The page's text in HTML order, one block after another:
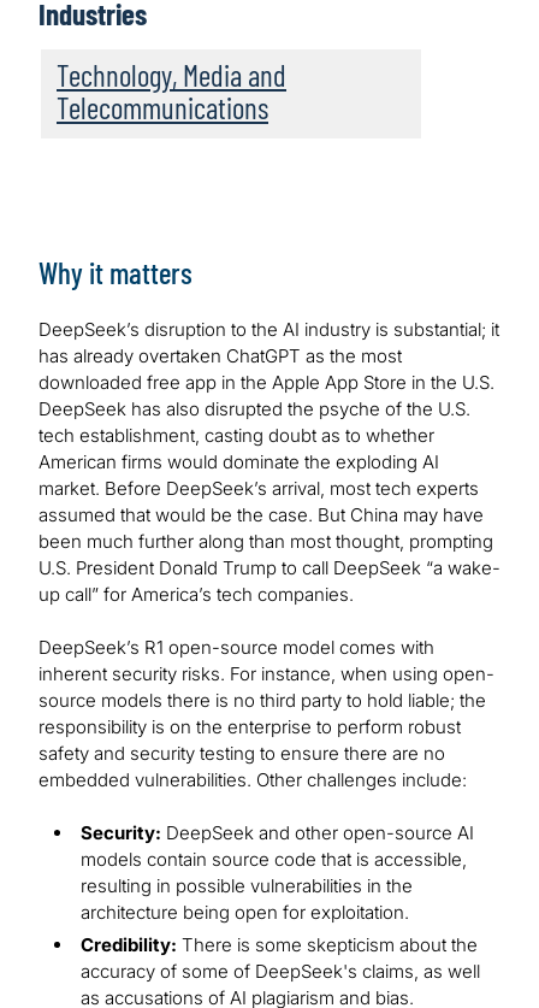
Industries
Technology, Media and
Telecommunications
Why it matters
DeepSeek’s disruption to the AI industry is substantial; it
has already overtaken ChatGPT as the most
downloaded free app in the Apple App Store in the U.S.
DeepSeek has also disrupted the psyche of the U.S.
tech establishment, casting doubt as to whether
American firms would dominate the exploding AI
market. Before DeepSeek’s arrival, most tech experts
assumed that would be the case. But China may have
been much further along than most thought, prompting
U.S. President Donald Trump to call DeepSeek “a wake-
up call” for America’s tech companies.
DeepSeek’s R1 open-source model comes with
inherent security risks. For instance, when using open-
source models there is no third party to hold liable; the
responsibility is on the enterprise to perform robust
safety and security testing to ensure there are no
embedded vulnerabilities. Other challenges include:
Security: DeepSeek and other open-source AI
models contain source code that is accessible,
resulting in possible vulnerabilities in the
architecture being open for exploitation.
Credibility: There is some skepticism about the
accuracy of some of DeepSeek's claims, as well
as accusations of AI plagiarism and bias.